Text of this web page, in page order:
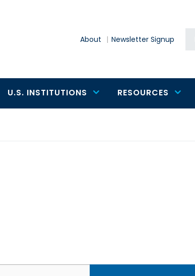
About Newsletter Signup
U.S. INSTITUTIONS RESOURCES